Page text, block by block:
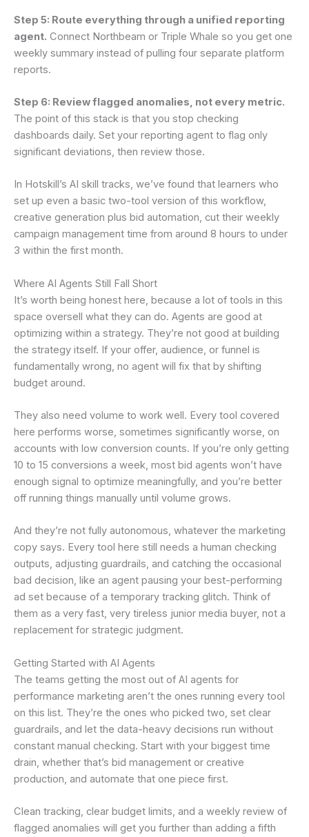
Step 5: Route everything through a unified reporting
agent. Connect Northbeam or Triple Whale so you get one
weekly summary instead of pulling four separate platform
reports.
Step 6: Review flagged anomalies, not every metric.
The point of this stack is that you stop checking
dashboards daily. Set your reporting agent to flag only
significant deviations, then review those.
In Hotskill’s AI skill tracks, we’ve found that learners who
set up even a basic two-tool version of this workflow,
creative generation plus bid automation, cut their weekly
campaign management time from around 8 hours to under
3 within the first month.
Where AI Agents Still Fall Short
It’s worth being honest here, because a lot of tools in this
space oversell what they can do. Agents are good at
optimizing within a strategy. They’re not good at building
the strategy itself. If your offer, audience, or funnel is
fundamentally wrong, no agent will fix that by shifting
budget around.
They also need volume to work well. Every tool covered
here performs worse, sometimes significantly worse, on
accounts with low conversion counts. If you’re only getting
10 to 15 conversions a week, most bid agents won’t have
enough signal to optimize meaningfully, and you’re better
off running things manually until volume grows.
And they’re not fully autonomous, whatever the marketing
copy says. Every tool here still needs a human checking
outputs, adjusting guardrails, and catching the occasional
bad decision, like an agent pausing your best-performing
ad set because of a temporary tracking glitch. Think of
them as a very fast, very tireless junior media buyer, not a
replacement for strategic judgment.
Getting Started with AI Agents
The teams getting the most out of AI agents for
performance marketing aren’t the ones running every tool
on this list. They’re the ones who picked two, set clear
guardrails, and let the data-heavy decisions run without
constant manual checking. Start with your biggest time
drain, whether that’s bid management or creative
production, and automate that one piece first.
Clean tracking, clear budget limits, and a weekly review of
flagged anomalies will get you further than adding a fifth